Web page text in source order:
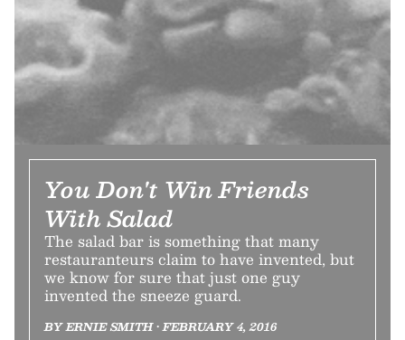
You Don't Win Friends
With Salad
The salad bar is something that many
restauranteurs claim to have invented, but
we know for sure that just one guy
invented the sneeze guard.
BY ERNIE SMITH • FEBRUARY 4, 2016